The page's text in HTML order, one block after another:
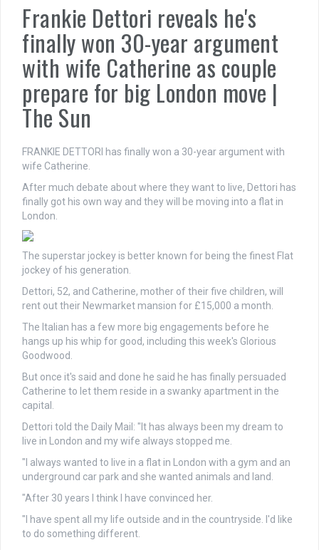
Frankie Dettori reveals he's
finally won 30-year argument
with wife Catherine as couple
prepare for big London move |
The Sun
FRANKIE DETTORI has finally won a 30-year argument with
wife Catherine.
After much debate about where they want to live, Dettori has
finally got his own way and they will be moving into a flat in
London.
The superstar jockey is better known for being the finest Flat
jockey of his generation.
Dettori, 52, and Catherine, mother of their five children, will
rent out their Newmarket mansion for £15,000 a month.
The Italian has a few more big engagements before he
hangs up his whip for good, including this week's Glorious
Goodwood.
But once it's said and done he said he has finally persuaded
Catherine to let them reside in a swanky apartment in the
capital.
Dettori told the Daily Mail: "It has always been my dream to
live in London and my wife always stopped me.
"I always wanted to live in a flat in London with a gym and an
underground car park and she wanted animals and land.
"After 30 years I think I have convinced her.
"I have spent all my life outside and in the countryside. I'd like
to do something different.